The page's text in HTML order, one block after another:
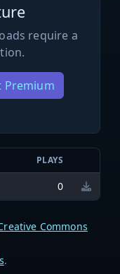
require a
Premium
PLAYS
0
Commons
.